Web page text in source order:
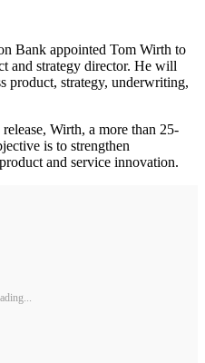
Bank appointed Tom Wirth to
and strategy director. He will
product, strategy, underwriting,
Wirth, a more than 25-
is to strengthen
and service innovation.